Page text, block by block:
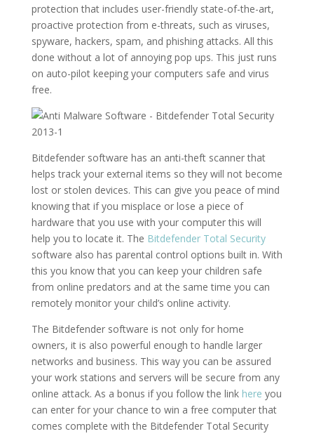
protection that includes user-friendly state-of-the-art,
proactive protection from e-threats, such as viruses,
spyware, hackers, spam, and phishing attacks. All this
done without a lot of annoying pop ups. This just runs
on auto-pilot keeping your computers safe and virus
free.
Bitdefender software has an anti-theft scanner that
helps track your external items so they will not become
lost or stolen devices. This can give you peace of mind
knowing that if you misplace or lose a piece of
hardware that you use with your computer this will
help you to locate it. The Bitdefender Total Security
software also has parental control options built in. With
this you know that you can keep your children safe
from online predators and at the same time you can
remotely monitor your child’s online activity.
The Bitdefender software is not only for home
owners, it is also powerful enough to handle larger
networks and business. This way you can be assured
your work stations and servers will be secure from any
online attack. As a bonus if you follow the link here you
can enter for your chance to win a free computer that
comes complete with the Bitdefender Total Security